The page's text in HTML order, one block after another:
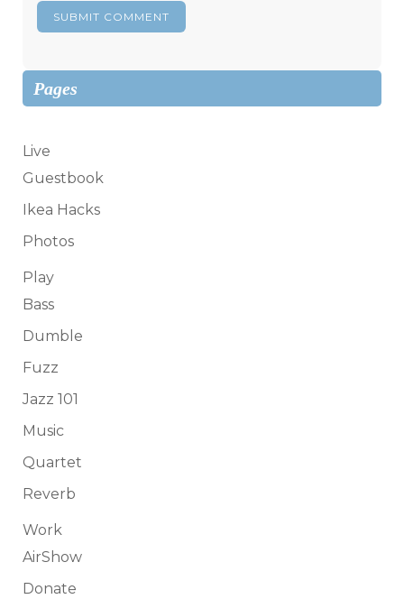
Pages
Live
Guestbook
Ikea Hacks
Photos
Play
Bass
Dumble
Fuzz
Jazz 101
Music
Quartet
Reverb
Work
AirShow
Donate